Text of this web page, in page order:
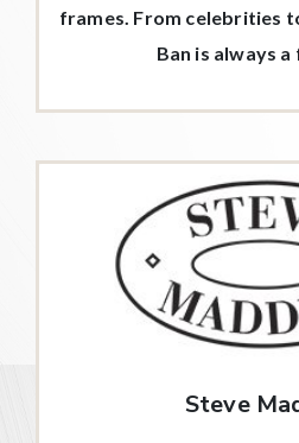
frames. From celebrities
Ban is always
Steve